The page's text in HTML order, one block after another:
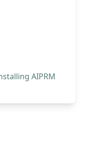
AIPRM